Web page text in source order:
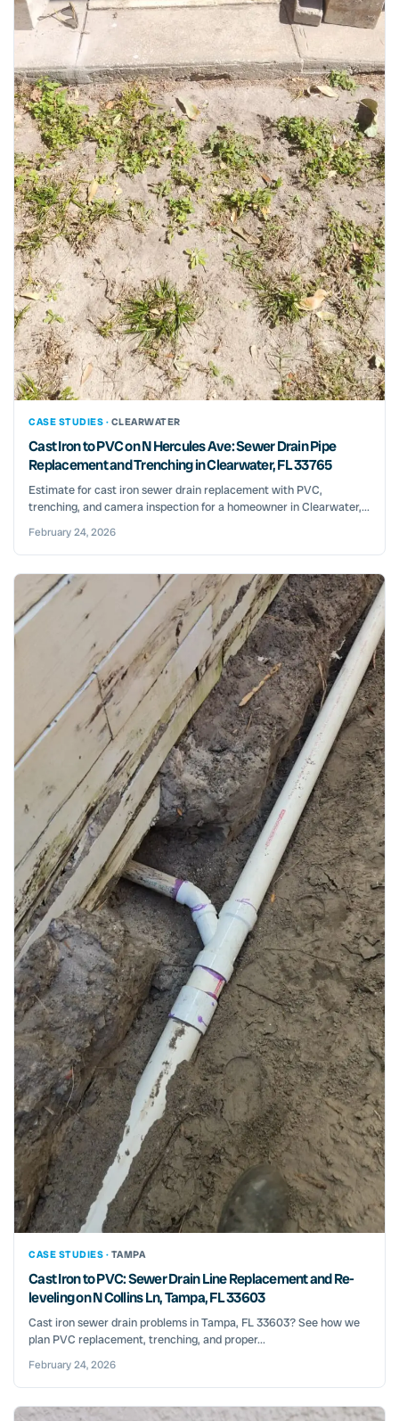
CASE STUDIES · CLEARWATER
Cast Iron to PVC on N Hercules Ave: Sewer Drain Pipe
Replacement and Trenching in Clearwater, FL 33765
Estimate for cast iron sewer drain replacement with PVC,
trenching, and camera inspection for a homeowner in Clearwater,...
February 24, 2026
CASE STUDIES · TAMPA
Cast Iron to PVC: Sewer Drain Line Replacement and Re-
leveling on N Collins Ln, Tampa, FL 33603
Cast iron sewer drain problems in Tampa, FL 33603? See how we
plan PVC replacement, trenching, and proper...
February 24, 2026